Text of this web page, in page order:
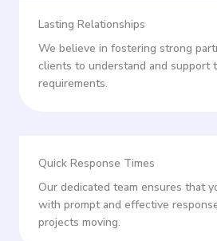
Lasting Relationships
We believe in fostering strong
clients to understand and support
requirements.
Quick Response Times
Our dedicated team ensures that
with prompt and effective
projects moving.